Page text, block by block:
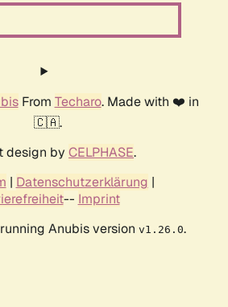
From Techaro. Made with ❤️ in
🇨🇦.
design by CELPHASE.
| Datenschutzerklärung |
-- Imprint
Anubis version v1.26.0.